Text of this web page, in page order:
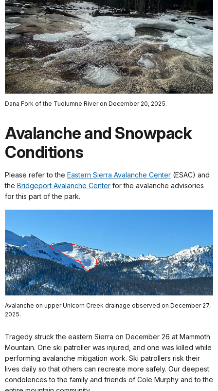
Dana Fork of the Tuolumne River on December 20, 2025.
Avalanche and Snowpack
Conditions
Please refer to the Eastern Sierra Avalanche Center (ESAC) and
the Bridgeport Avalanche Center for the avalanche advisories
for this part of the park.
Avalanche on upper Unicorn Creek drainage observed on December 27,
2025.
Tragedy struck the eastern Sierra on December 26 at Mammoth
Mountain. One ski patroller was injured, and one was killed while
performing avalanche mitigation work. Ski patrollers risk their
lives daily so that others can recreate more safely. Our deepest
condolences to the family and friends of Cole Murphy and to the